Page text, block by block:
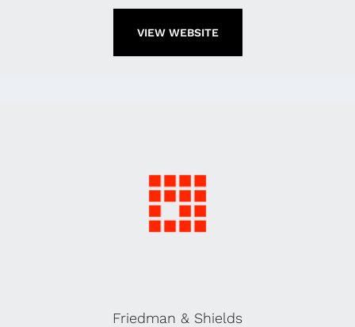
VIEW WEBSITE
Friedman & Shields